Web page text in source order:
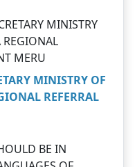
MINISTRY OF
REFERRAL